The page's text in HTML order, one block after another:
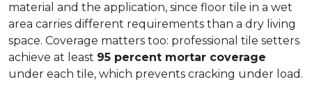
material and the application, since floor tile in a wet
area carries different requirements than a dry living
space. Coverage matters too: professional tile setters
achieve at least 95 percent mortar coverage
under each tile, which prevents cracking under load.